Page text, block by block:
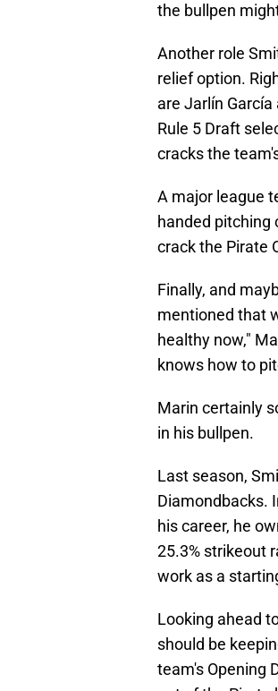
the bullpen
Another role
relief option.
are Jarlín
Rule 5 Draft
cracks the
A major league
handed pitching
crack the Pirate
Finally, and
mentioned that
healthy now,"
knows how to
Marin certainly
in his bullpen.
Last season,
Diamondbacks.
his career, he
25.3% strikeout
work as a
Looking ahead
should be
team's Opening